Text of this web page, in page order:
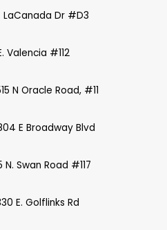
LaCanada Dr #D3
Valencia #112
N Oracle Road, #11
E Broadway Blvd
Swan Road #117
E. Golflinks Rd